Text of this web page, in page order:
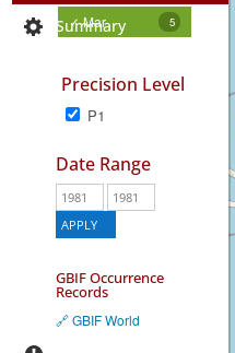
Summary
✓ Mar 5
Precision Level
P1
Date Range
GBIF Occurrence
Records
🔗 GBIF World
−